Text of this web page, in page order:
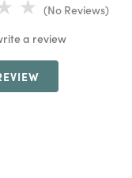
(No Reviews)
a review